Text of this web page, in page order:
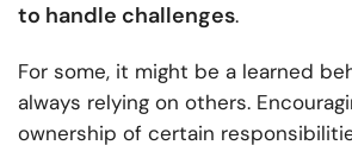
to handle challenges.
For some, it might be a learned
always relying on others.
ownership of certain